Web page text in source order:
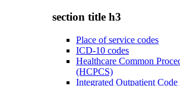
section title h3
Place of service codes
ICD-10 codes
Healthcare Common
(HCPCS)
Integrated Outpatient